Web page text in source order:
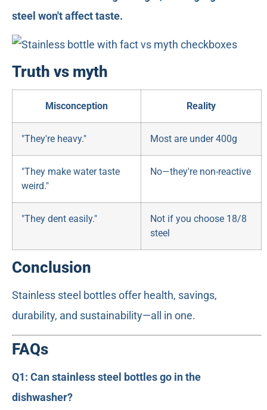
steel won't affect taste.
Truth vs myth
Misconception Reality
"They're heavy." Most are under 400g
"They make water taste
weird."
No—they're non-reactive
"They dent easily."
Not if you choose 18/8
steel
Conclusion
Stainless steel bottles offer health, savings,
durability, and sustainability—all in one.
FAQs
Q1: Can stainless steel bottles go in the
dishwasher?